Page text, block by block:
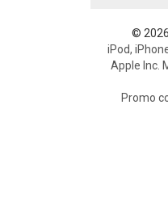
©
iPod,
Apple Inc.
Promo